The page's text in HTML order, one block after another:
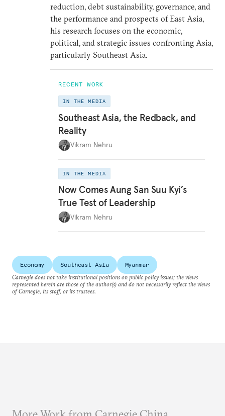
reduction, debt sustainability, governance, and
the performance and prospects of East Asia,
his research focuses on the economic,
political, and strategic issues confronting Asia,
particularly Southeast Asia.
RECENT WORK
IN THE MEDIA
Southeast Asia, the Redback, and
Reality
Vikram Nehru
IN THE MEDIA
Now Comes Aung San Suu Kyi’s
True Test of Leadership
Vikram Nehru
Economy Southeast Asia
Myanmar
Carnegie does not take institutional positions on public policy issues; the views
represented herein are those of the author(s) and do not necessarily reflect the views
of Carnegie, its staff, or its trustees.